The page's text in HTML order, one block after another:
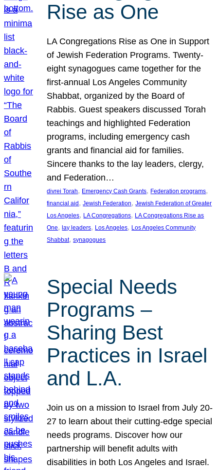
Rise as One
LA Congregations Rise as One in Support
of Jewish Federation Programs. Twenty-
eight synagogues came together for the
first-annual Los Angeles Community
Shabbat, organized by the Board of
Rabbis. Guest speakers discussed Torah
teachings and highlighted Federation
programs, including emergency cash
grants and financial aid for families.
Sincere thanks to the lay leaders, clergy,
and Federation…
divrei Torah, Emergency Cash Grants, Federation programs
financial aid, Jewish Federation, Jewish Federation of Greater
Los Angeles, LA Congregations, LA Congregations Rise as
One, lay leaders, Los Angeles, Los Angeles Community
Shabbat, synagogues
Special Needs
Programs –
Sharing Best
Practices in Israel
and L.A.
Join us on a mission to Israel from July 20-
27 to learn about their cutting-edge special
needs programs. Discover how our
partnership will benefit adults with
disabilities in both Los Angeles and Israel.